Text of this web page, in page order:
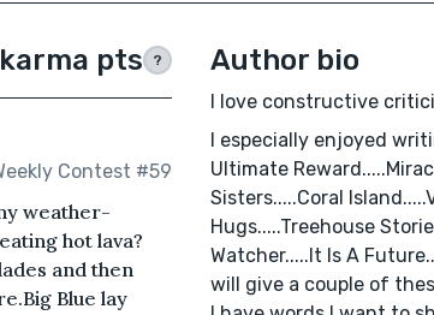
pts ?
Contest #59
weather-
hot lava?
and then
Blue lay
Author bio
I love constructive
I especially enjoyed
Ultimate
Sisters.....Coral
Hugs.....Treehouse
Watcher.....It Is A
will give a couple of